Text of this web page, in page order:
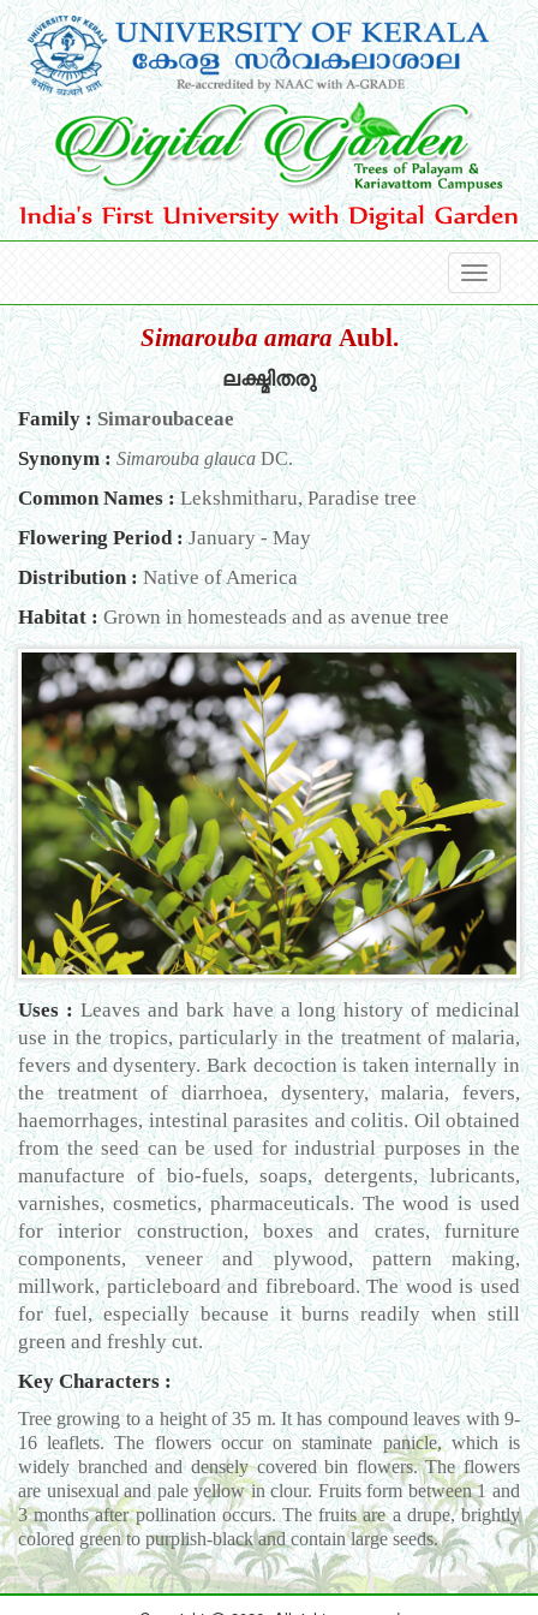
Simarouba amaraAubl.
ലക്ഷ്മിതരു
Family :Simaroubaceae
Synonym : Simarouba glaucaDC.
Common Names :Lekshmitharu, Paradise tree
Flowering Period :January - May
Distribution :Native of America
Habitat : Grown in homesteads and as avenue tree
Uses :Leaves and bark have a long history of medicinal
use in the tropics, particularly in the treatment of malaria,
fevers and dysentery. Bark decoction is taken internally in
the treatment of diarrhoea, dysentery, malaria, fevers,
haemorrhages, intestinal parasites and colitis. Oil obtained
from the seed can be used for industrial purposes in the
manufacture of bio-fuels, soaps, detergents, lubricants,
varnishes, cosmetics, pharmaceuticals. The wood is used
for interior construction, boxes and crates, furniture
components, veneer and plywood, pattern making,
millwork, particleboard and fibreboard. The wood is used
for fuel, especially because it burns readily when still
green and freshly cut.
Key Characters :
Tree growing to a height of 35 m. It has compound leaves with 9-
16 leaflets. The flowers occur on staminate panicle, which is
widely branched and densely covered bin flowers. The flowers
are unisexual and pale yellow in clour. Fruits form between 1 and
3 months after pollination occurs. The fruits are a drupe, brightly
colored green to purplish-black and contain large seeds.